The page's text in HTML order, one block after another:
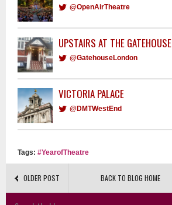
@OpenAirTheatre
UPSTAIRS AT THE GATEHOUSE
@GatehouseLondon
VICTORIA PALACE
@DMTWestEnd
Tags: #YearofTheatre
OLDER POST BACK TO BLOG HOME